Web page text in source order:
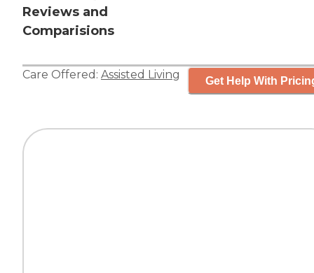
Reviews and
Comparisions
Care Offered: Assisted Living Get Help With